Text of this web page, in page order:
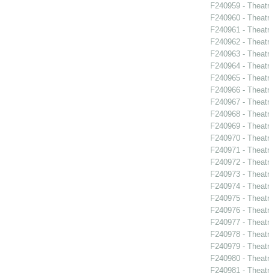
F240959 -
F240960 -
F240961 -
F240962 -
F240963 -
F240964 -
F240965 -
F240966 -
F240967 -
F240968 -
F240969 -
F240970 -
F240971 -
F240972 -
F240973 -
F240974 -
F240975 -
F240976 -
F240977 -
F240978 -
F240979 -
F240980 -
F240981 -